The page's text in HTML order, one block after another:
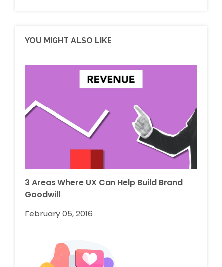
YOU MIGHT ALSO LIKE
3 Areas Where UX Can Help Build Brand
Goodwill
February 05, 2016